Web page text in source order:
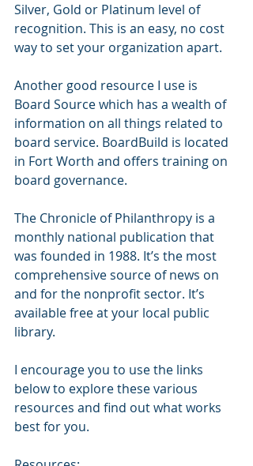
Silver, Gold or Platinum level of
recognition. This is an easy, no cost
way to set your organization apart.
Another good resource I use is
Board Source which has a wealth of
information on all things related to
board service. BoardBuild is located
in Fort Worth and offers training on
board governance.
The Chronicle of Philanthropy is a
monthly national publication that
was founded in 1988. It’s the most
comprehensive source of news on
and for the nonprofit sector. It’s
available free at your local public
library.
I encourage you to use the links
below to explore these various
resources and find out what works
best for you.